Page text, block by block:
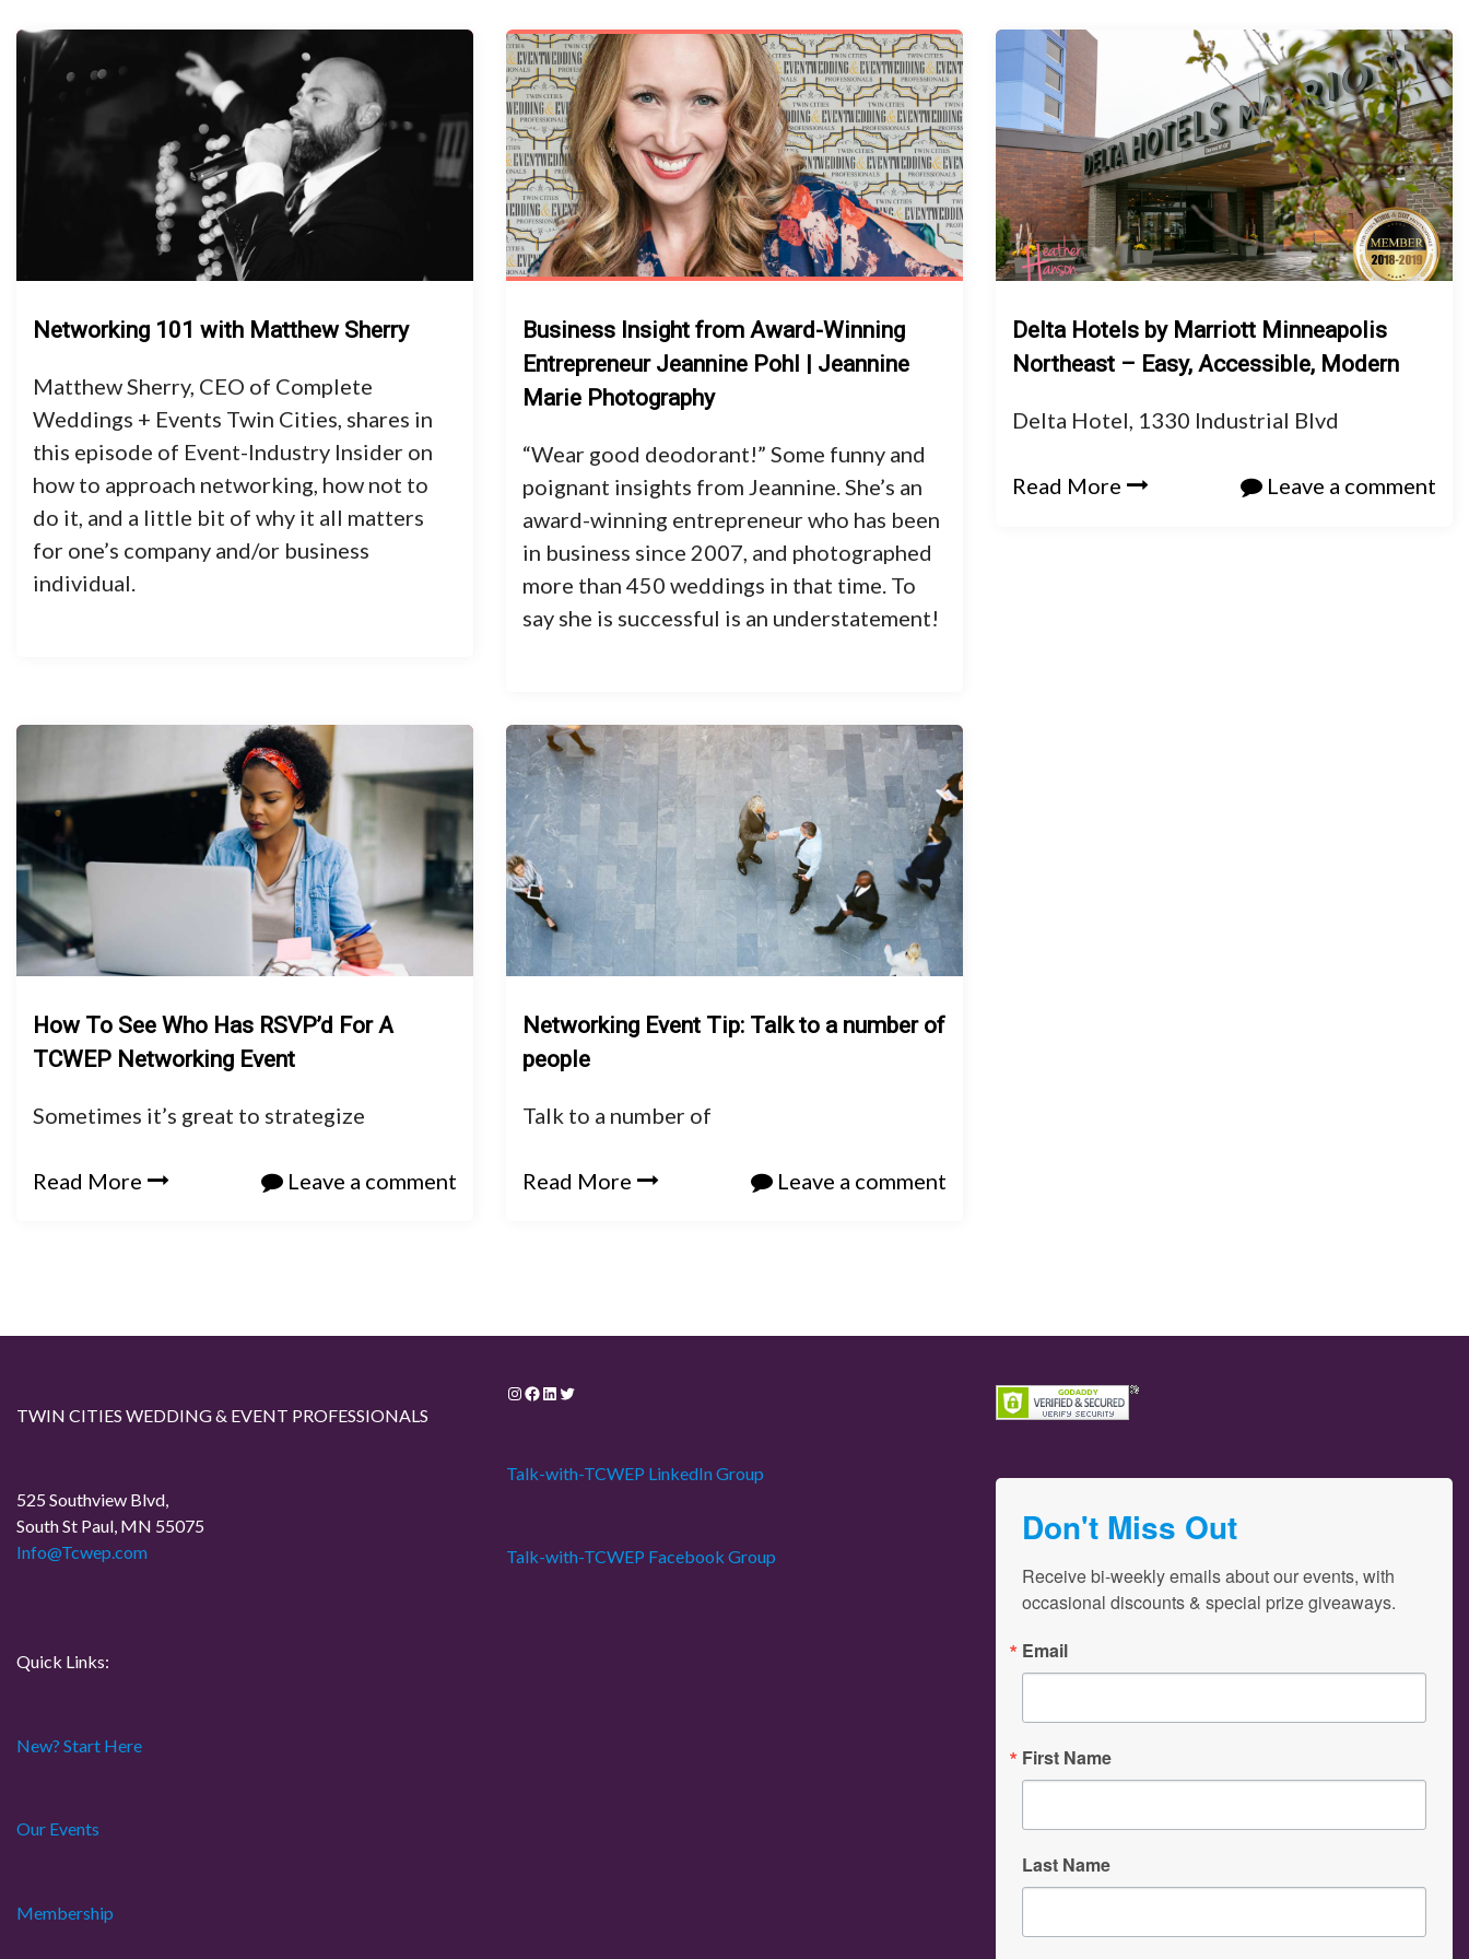
Networking 101 with Matthew Sherry
Matthew Sherry, CEO of Complete
Weddings + Events Twin Cities, shares in
this episode of Event-Industry Insider on
how to approach networking, how not to
do it, and a little bit of why it all matters
for one’s company and/or business
individual.
Business Insight from Award-Winning
Entrepreneur Jeannine Pohl | Jeannine
Marie Photography
“Wear good deodorant!” Some funny and
poignant insights from Jeannine. She’s an
award-winning entrepreneur who has been
in business since 2007, and photographed
more than 450 weddings in that time. To
say she is successful is an understatement!
Delta Hotels by Marriott Minneapolis
Northeast – Easy, Accessible, Modern
Delta Hotel, 1330 Industrial Blvd
Read More Leave a comment
How To See Who Has RSVP’d For A
TCWEP Networking Event
Sometimes it’s great to strategize
Read More Leave a comment
Networking Event Tip: Talk to a number of
people
Talk to a number of
Read More Leave a comment
TWIN CITIES WEDDING & EVENT PROFESSIONALS
525 Southview Blvd,
South St Paul, MN 55075
Info@Tcwep.com
Quick Links:
New? Start Here
Our Events
Membership
Instagram Facebook LinkedIn Twitter
Talk-with-TCWEP LinkedIn Group
Talk-with-TCWEP Facebook Group
Don't Miss Out
Receive bi-weekly emails about our events, with
occasional discounts & special prize giveaways.
Email
First Name
Last Name